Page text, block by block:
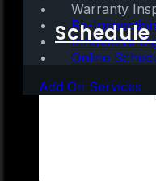
Warranty
Re-Inspection
Innovative
Online
Add On Services